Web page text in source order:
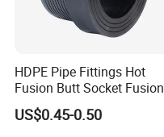
HDPE Pipe Fittings Hot
Fusion Butt Socket Fusion
Electrofusion Flange Plate
Dfps
US$0.45-0.50